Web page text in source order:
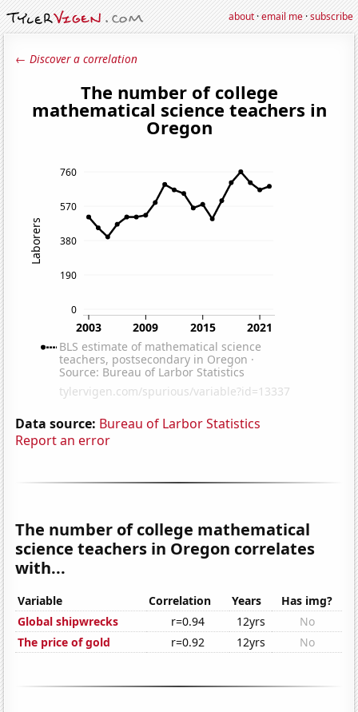
about·email me·subscribe
← Discover a correlation
Data source: Bureau of Larbor Statistics
Report an error
The number of college mathematical
science teachers in Oregon correlates
with...
Variable Correlation Years
Has img?
Global shipwrecks
r=0.94 12yrs
No
The price of gold
r=0.92 12yrs No